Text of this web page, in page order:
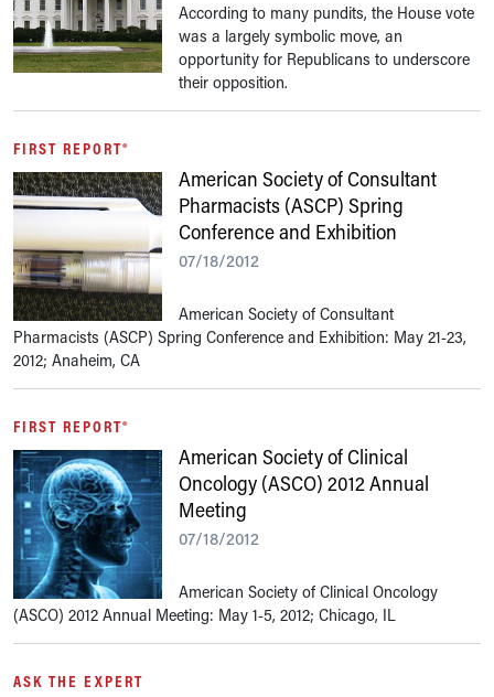
According to many pundits, the House vote
was a largely symbolic move, an
opportunity for Republicans to underscore
their opposition.
FIRST REPORT®
American Society of Consultant
Pharmacists (ASCP) Spring
Conference and Exhibition
07/18/2012
American Society of Consultant
Pharmacists (ASCP) Spring Conference and Exhibition: May 21-23,
2012; Anaheim, CA
FIRST REPORT®
American Society of Clinical
Oncology (ASCO) 2012 Annual
Meeting
07/18/2012
American Society of Clinical Oncology
(ASCO) 2012 Annual Meeting: May 1-5, 2012; Chicago, IL
ASK THE EXPERT